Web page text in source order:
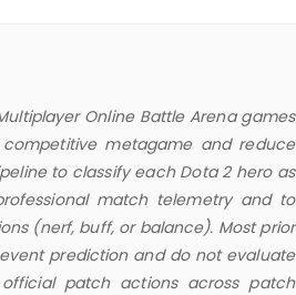
Online Battle Arena games
metagame and reduce
to classify each Dota 2 hero as
match telemetry and to
(nerf, buff, or balance). Most prior
prediction and do not evaluate
patch actions across patch